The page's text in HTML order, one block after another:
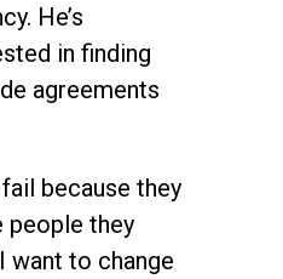
He’s
in finding
agreements
because they
people they
want to change